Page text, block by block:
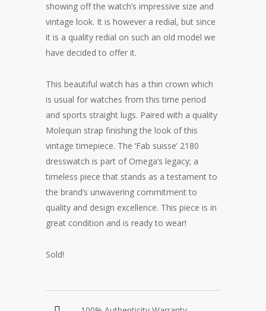
showing off the watch’s impressive size and
vintage look. It is however a redial, but since
it is a quality redial on such an old model we
have decided to offer it.
This beautiful watch has a thin crown which
is usual for watches from this time period
and sports straight lugs. Paired with a quality
Molequin strap finishing the look of this
vintage timepiece. The ‘Fab suisse’ 2180
dresswatch is part of Omega’s legacy; a
timeless piece that stands as a testament to
the brand’s unwavering commitment to
quality and design excellence. This piece is in
great condition and is ready to wear!
Sold!